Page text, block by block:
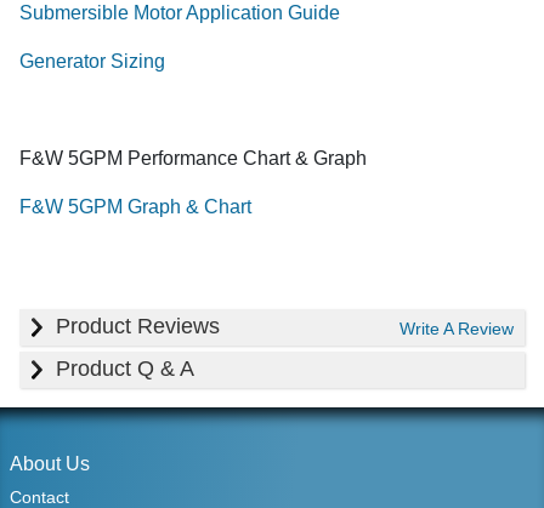
Submersible Motor Application Guide
Generator Sizing
F&W 5GPM Performance Chart & Graph
F&W 5GPM Graph & Chart
Product Reviews Write A Review
Product Q & A
About Us
Contact